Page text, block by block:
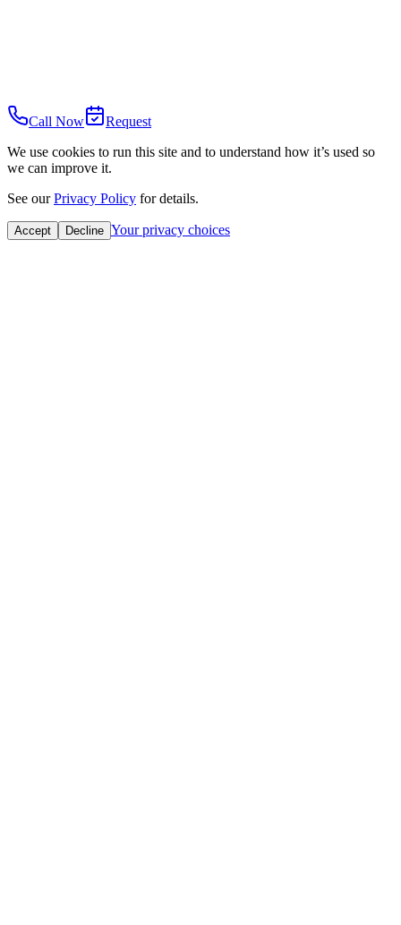
Call Now
Request
We use cookies to run this site and to understand how it’s used so
we can improve it.
See our Privacy Policy for details.
Accept Decline Your privacy choices